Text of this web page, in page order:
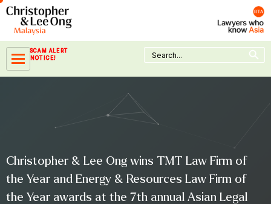
Skip
content
SCAM ALERT
NOTICE!
Search
for:
Search Button
Christopher & Lee Ong wins TMT Law Firm of
the Year and Energy & Resources Law Firm of
the Year awards at the 7th annual Asian Legal